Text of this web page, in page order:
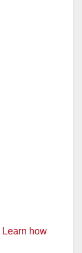
Learn how